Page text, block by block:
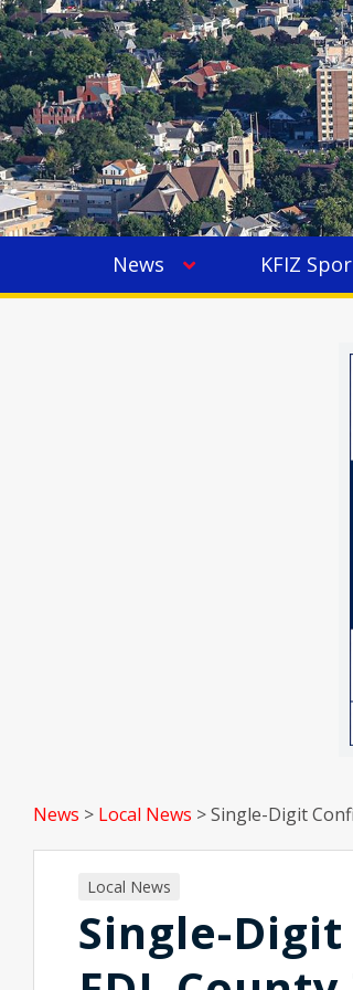
News KFIZ
News > Local News >Single-Digit
Local News
Single-Digit